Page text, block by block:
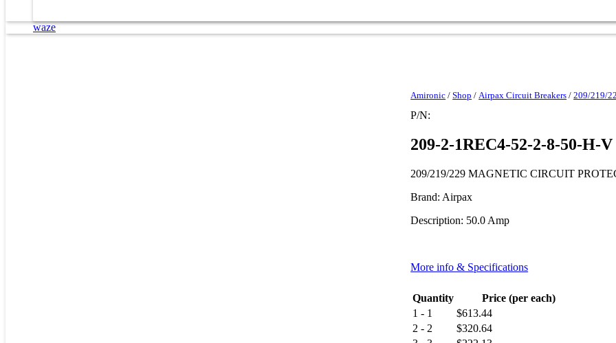
waze
Amironic /Shop / Airpax Circuit Breakers /209/219/
P/N:
209-2-1REC4-52-2-8-50-H-V
209/219/229 MAGNETIC CIRCUIT
Brand: Airpax
Description: 50.0 Amp
More info & Specifications
Quantity
Price (per each)
1 - 1
$613.44
2 - 2
$320.64